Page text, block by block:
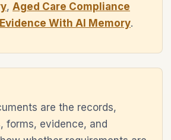
, Aged Care Compliance
With AI Memory.
are the records,
forms, evidence, and